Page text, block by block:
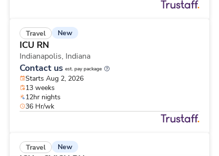
Travel New
ICU RN
Indianapolis, Indiana
Contact us est. pay package
Starts Aug 2, 2026
13 weeks
12hr nights
36 Hr/wk
Travel New